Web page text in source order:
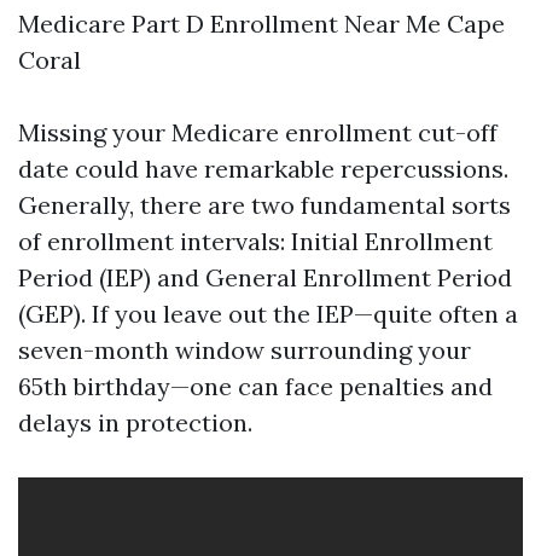
Medicare Part D Enrollment Near Me Cape
Coral
Missing your Medicare enrollment cut-off
date could have remarkable repercussions.
Generally, there are two fundamental sorts
of enrollment intervals: Initial Enrollment
Period (IEP) and General Enrollment Period
(GEP). If you leave out the IEP—quite often a
seven-month window surrounding your
65th birthday—one can face penalties and
delays in protection.